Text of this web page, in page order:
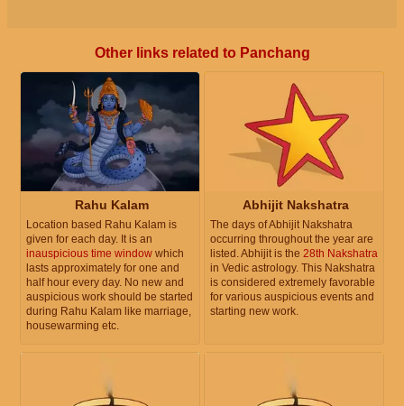
Other links related to Panchang
Rahu Kalam
Location based Rahu Kalam is
given for each day. It is an
inauspicious time window which
lasts approximately for one and
half hour every day. No new and
auspicious work should be started
during Rahu Kalam like marriage,
housewarming etc.
Abhijit Nakshatra
The days of Abhijit Nakshatra
occurring throughout the year are
listed. Abhijit is the 28th Nakshatra
in Vedic astrology. This Nakshatra
is considered extremely favorable
for various auspicious events and
starting new work.